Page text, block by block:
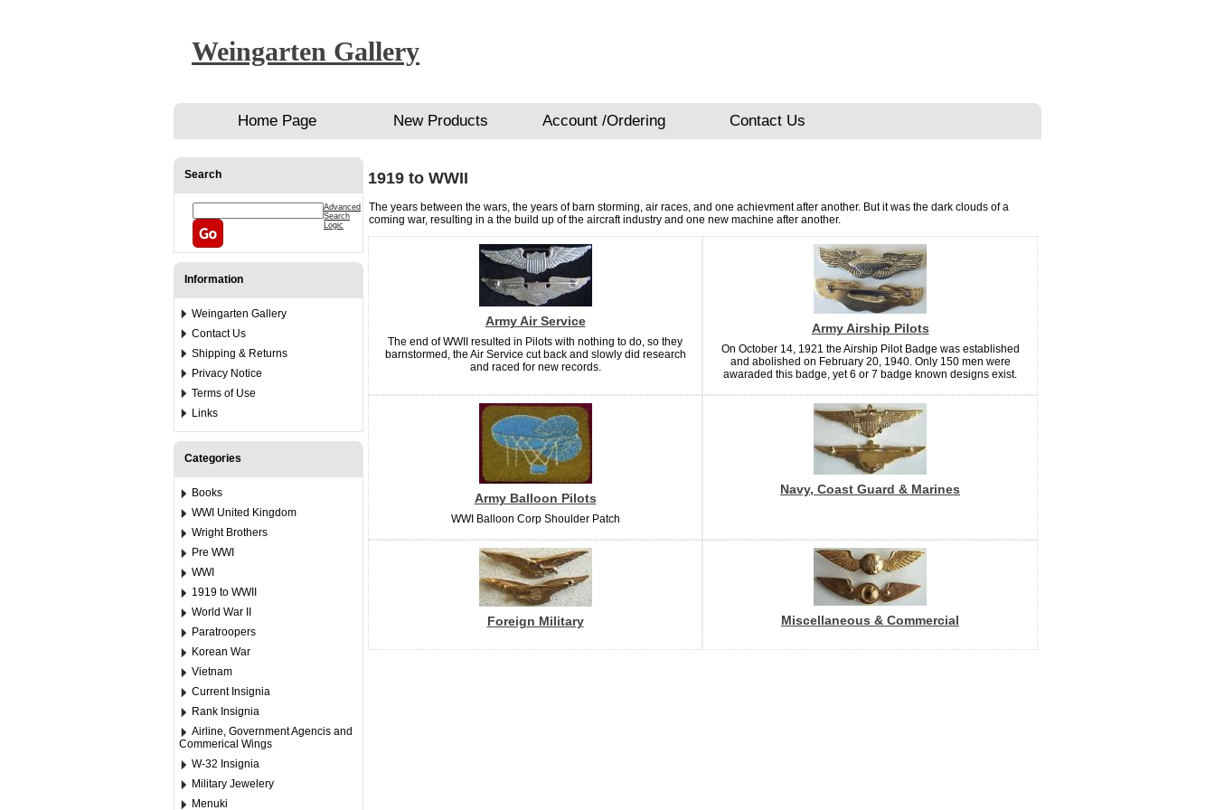
Weingarten Gallery
Home Page New Products Account /Ordering Contact Us
Search
Advanced
Search
Logic
Information
Weingarten Gallery
Contact Us
Shipping & Returns
Privacy Notice
Terms of Use
Links
Categories
Books
WWI United Kingdom
Wright Brothers
Pre WWI
WWI
1919 to WWII
World War II
Paratroopers
Korean War
Vietnam
Current Insignia
Rank Insignia
Airline, Government Agencis and
Commerical Wings
W-32 Insignia
Military Jewelery
Menuki
1919 to WWII
The years between the wars, the years of barn storming, air races, and one achievment after another. But it was the dark clouds of a
coming war, resulting in a the build up of the aircraft industry and one new machine after another.
Army Air Service
The end of WWII resulted in Pilots with nothing to do, so they
barnstormed, the Air Service cut back and slowly did research
and raced for new records.
Army Airship Pilots
On October 14, 1921 the Airship Pilot Badge was established
and abolished on February 20, 1940. Only 150 men were
awaraded this badge, yet 6 or 7 badge known designs exist.
Army Balloon Pilots
WWI Balloon Corp Shoulder Patch
Navy, Coast Guard & Marines
Foreign Military Miscellaneous & Commercial